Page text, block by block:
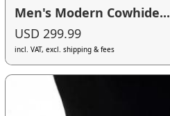
Men's Modern Cowhide...
USD 299.99
incl. VAT, excl. shipping & fees